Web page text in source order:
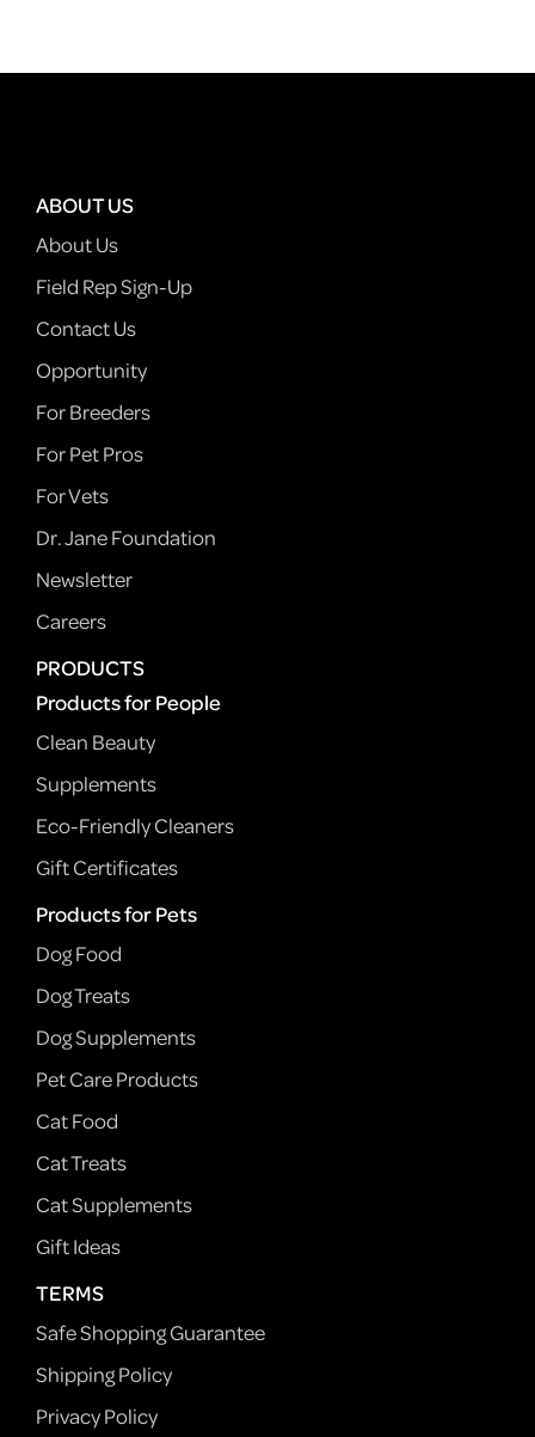
ABOUT US
About Us
Field Rep Sign-Up
Contact Us
Opportunity
For Breeders
For Pet Pros
For Vets
Dr. Jane Foundation
Newsletter
Careers
PRODUCTS
Products for People
Clean Beauty
Supplements
Eco-Friendly Cleaners
Gift Certificates
Products for Pets
Dog Food
Dog Treats
Dog Supplements
Pet Care Products
Cat Food
Cat Treats
Cat Supplements
Gift Ideas
TERMS
Safe Shopping Guarantee
Shipping Policy
Privacy Policy